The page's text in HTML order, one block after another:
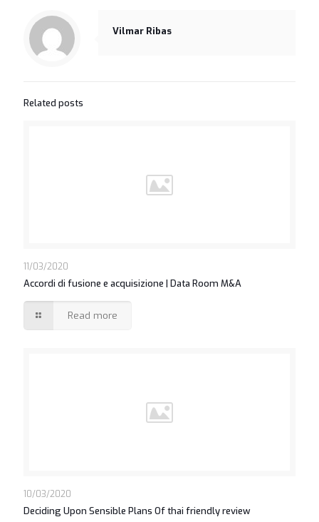
Vilmar Ribas
Related posts
11/03/2020
Accordi di fusione e acquisizione | Data Room M&A
Read more
10/03/2020
Deciding Upon Sensible Plans Of thai friendly review